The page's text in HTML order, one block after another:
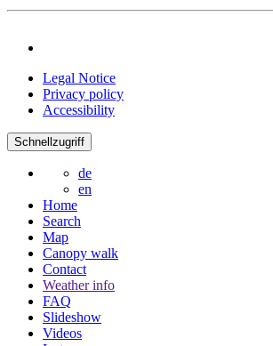
Legal Notice
Privacy policy
Accessibility
Schnellzugriff
de
en
Home
Search
Map
Canopy walk
Contact
Weather info
FAQ
Slideshow
Videos